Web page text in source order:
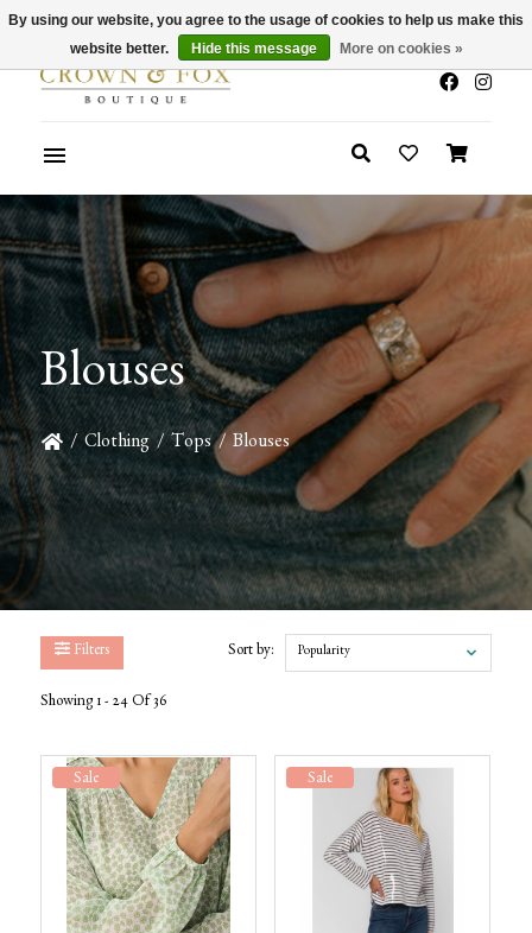
x
Summer Sale 30-50% Off In Store
Blouses
/ Clothing / Tops / Blouses
Filters
Showing 1 - 24 Of 36
Sort by: Popularity
Sale Sale
By using our website, you agree to the usage of cookies to help us make this
website better.
Hide this message More on cookies »